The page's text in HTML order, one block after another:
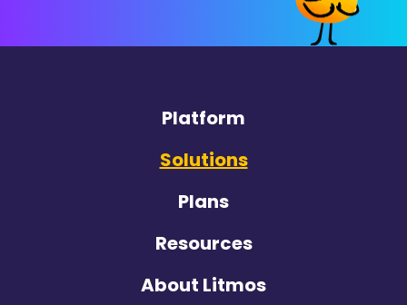
Platform
Solutions
Plans
Resources
About Litmos